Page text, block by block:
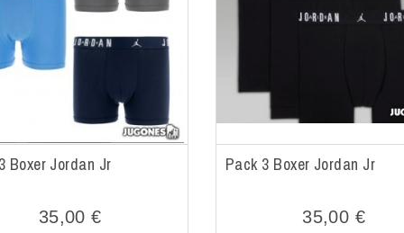
Boxer Jordan Jr
35,00 €
Pack 3 Boxer Jordan Jr
35,00 €